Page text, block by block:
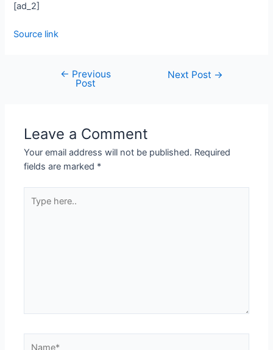
[ad_2]
Source link
← Previous
Post
Next Post →
Leave a Comment
Your email address will not be published. Required
fields are marked *